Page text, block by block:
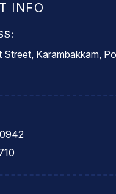
INFO
Street, Karambakkam,